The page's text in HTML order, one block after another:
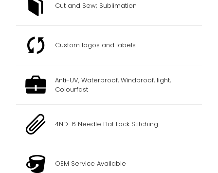
Cut and Sew; Sublimation
Custom logos and labels
Anti-UV, Waterproof, Windproof, light,
Colourfast
4ND-6 Needle Flat Lock Stitching
OEM Service Available